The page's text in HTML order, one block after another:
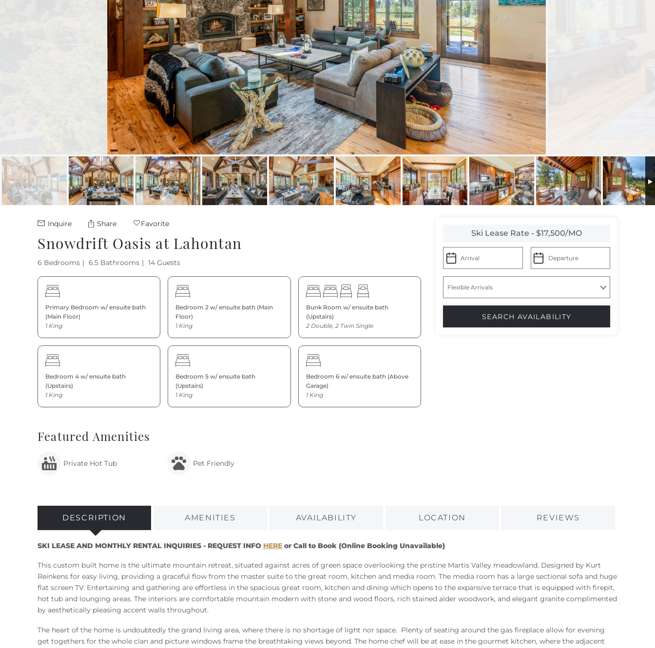
Inquire Share Favorite
Snowdrift Oasis at Lahontan
6 Bedrooms 6.5 Bathrooms 14 Guests
Ski Lease Rate - $17,500/MO
Primary Bedroom w/ ensuite bath
(Main Floor)
1 King
Bedroom 2 w/ ensuite bath (Main
Floor)
1 King
Bunk Room w/ ensuite bath
(Upstairs)
2 Double, 2 Twin Single
Bedroom 4 w/ ensuite bath
(Upstairs)
1 King
Bedroom 5 w/ ensuite bath
(Upstairs)
1 King
Bedroom 6 w/ ensuite bath (Above
Garage)
1 King
Featured Amenities
Private Hot Tub Pet Friendly
DESCRIPTION AMENITIES AVAILABILITY LOCATION REVIEWS
SKI LEASE AND MONTHLY RENTAL INQUIRIES - REQUEST INFO HERE or Call to Book (Online Booking Unavailable)
This custom built home is the ultimate mountain retreat, situated against acres of green space overlooking the pristine Martis Valley meadowland. Designed by Kurt
Reinkens for easy living, providing a graceful flow from the master suite to the great room, kitchen and media room. The media room has a large sectional sofa and huge
flat screen TV. Entertaining and gathering are effortless in the spacious great room, kitchen and dining which opens to the expansive terrace that is equipped with firepit,
hot tub and lounging areas. The interiors are comfortable mountain modern with stone and wood floors, rich stained alder woodwork, and elegant granite complimented
by aesthetically pleasing accent walls throughout.
The heart of the home is undoubtedly the grand living area, where there is no shortage of light nor space. Plenty of seating around the gas fireplace allow for evening
get togethers for the whole clan and picture windows frame the breathtaking views beyond. The home chef will be at ease in the gourmet kitchen, where the adjacent